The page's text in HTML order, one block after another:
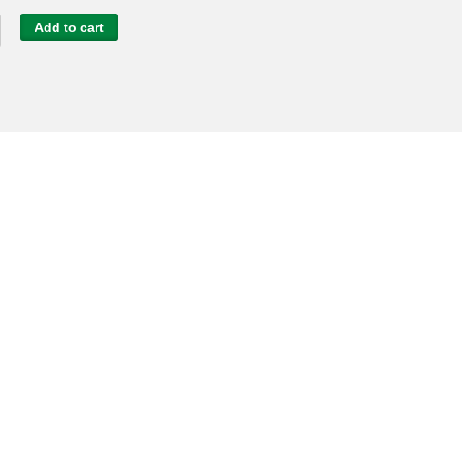
Add to cart